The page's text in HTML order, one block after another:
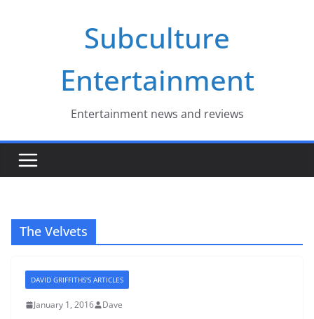
Subculture
Entertainment
Entertainment news and reviews
The Velvets
DAVID GRIFFITHS'S ARTICLES
January 1, 2016 Dave